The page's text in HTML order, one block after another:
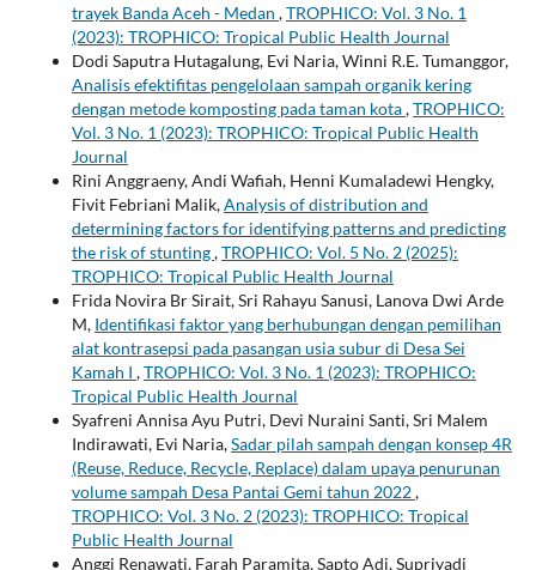
trayek Banda Aceh - Medan ,TROPHICO: Vol. 3 No. 1
(2023): TROPHICO: Tropical Public Health Journal
Dodi Saputra Hutagalung, Evi Naria, Winni R.E. Tumanggor,
Analisis efektifitas pengelolaan sampah organik kering
dengan metode komposting pada taman kota,TROPHICO:
Vol. 3 No. 1 (2023): TROPHICO: Tropical Public Health
Journal
Rini Anggraeny, Andi Wafiah, Henni Kumaladewi Hengky,
Fivit Febriani Malik,Analysis of distribution and
determining factors for identifying patterns and predicting
the risk of stunting,TROPHICO: Vol. 5 No. 2 (2025):
TROPHICO: Tropical Public Health Journal
Frida Novira Br Sirait, Sri Rahayu Sanusi, Lanova Dwi Arde
M, Identifikasi faktor yang berhubungan dengan pemilihan
alat kontrasepsi pada pasangan usia subur di Desa Sei
Kamah I ,TROPHICO: Vol. 3 No. 1 (2023): TROPHICO:
Tropical Public Health Journal
Syafreni Annisa Ayu Putri, Devi Nuraini Santi, Sri Malem
Indirawati, Evi Naria,Sadar pilah sampah dengan konsep 4R
(Reuse, Reduce, Recycle, Replace) dalam upaya penurunan
volume sampah Desa Pantai Gemi tahun 2022,
TROPHICO: Vol. 3 No. 2 (2023): TROPHICO: Tropical
Public Health Journal
Anggi Renawati, Farah Paramita, Sapto Adi, Supriyadi